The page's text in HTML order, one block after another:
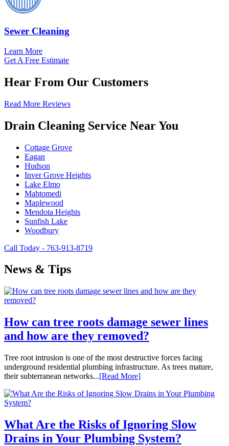
Sewer Cleaning
Learn More
Get A Free Estimate
Hear From Our Customers
Read More Reviews
Drain Cleaning Service Near You
Cottage Grove
Eagan
Hudson
Inver Grove Heights
Lake Elmo
Mahtomedi
Maplewood
Mendota Heights
Sunfish Lake
Woodbury
Call Today - 763-913-8719
News & Tips
How can tree roots damage sewer lines
and how are they removed?
Tree root intrusion is one of the most destructive forces facing
underground residential plumbing infrastructure. As trees mature,
their subterranean networks...[Read More]
What Are the Risks of Ignoring Slow
Drains in Your Plumbing System?